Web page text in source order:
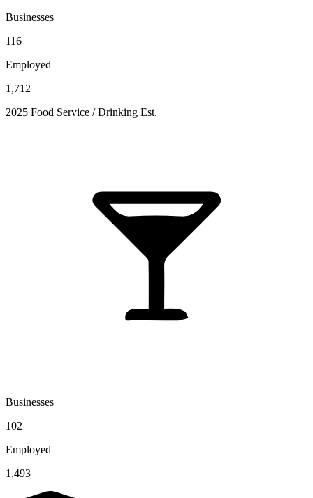
Businesses
116
Employed
1,712
2025 Food Service / Drinking Est.
Businesses
102
Employed
1,493